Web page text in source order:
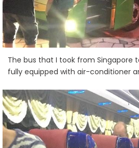
The bus that I took from Singapore
fully equipped with air-conditioner